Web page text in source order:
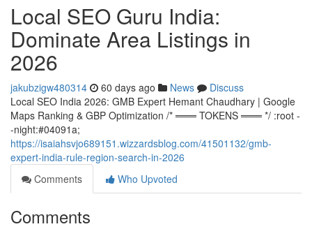
Local SEO Guru India:
Dominate Area Listings in
2026
jakubzigw480314 60 days ago News
Discuss
Local SEO India 2026: GMB Expert Hemant Chaudhary | Google
Maps Ranking & GBP Optimization /* ═══ TOKENS ═══ */ :root -
-night:#04091a;
https://isaiahsvjo689151.wizzardsblog.com/41501132/gmb-
expert-india-rule-region-search-in-2026
Comments
Who Upvoted
Comments